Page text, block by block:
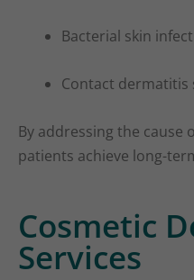
Bacterial skin
Contact dermatitis
By addressing the cause
patients achieve long-
Cosmetic
Services